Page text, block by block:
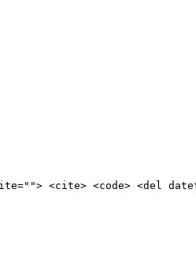
<cite> <code> <del